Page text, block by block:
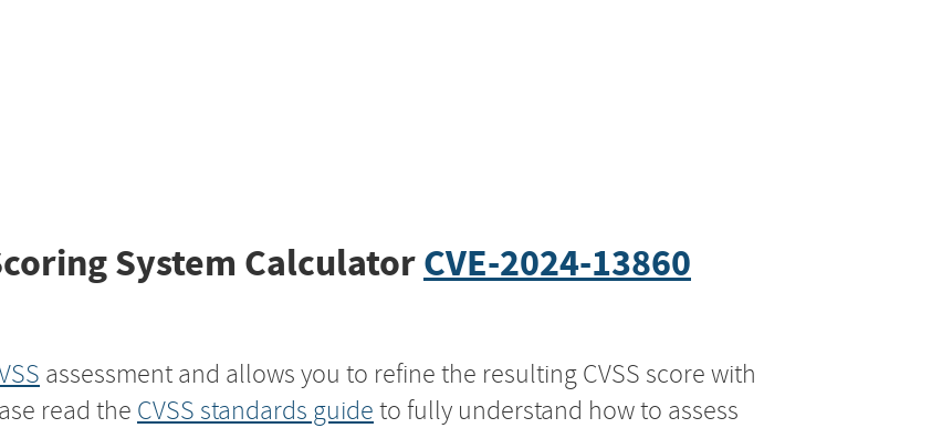
System CalculatorCVE-2024-13860
assessment and allows you to refine the resulting CVSS score with
read the CVSS standards guide to fully understand how to assess